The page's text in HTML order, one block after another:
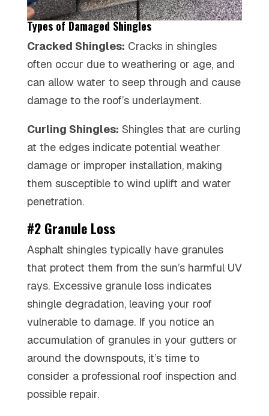
Types of Damaged Shingles
Cracked Shingles: Cracks in shingles
often occur due to weathering or age, and
can allow water to seep through and cause
damage to the roof’s underlayment.
Curling Shingles: Shingles that are curling
at the edges indicate potential weather
damage or improper installation, making
them susceptible to wind uplift and water
penetration.
#2 Granule Loss
Asphalt shingles typically have granules
that protect them from the sun’s harmful UV
rays. Excessive granule loss indicates
shingle degradation, leaving your roof
vulnerable to damage. If you notice an
accumulation of granules in your gutters or
around the downspouts, it’s time to
consider a professional roof inspection and
possible repair.